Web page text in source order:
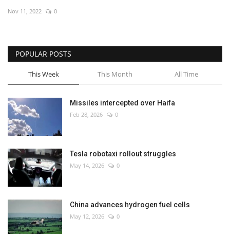
Economy
Sci-Tech
Sports
Environment
Travel
Health
Culture
Entertainment
World Affairs
Nov 11, 2022 0
POPULAR POSTS
This Week This Month All Time
Missiles intercepted over Haifa
Feb 28, 2026 0
Tesla robotaxi rollout struggles
May 14, 2026 0
China advances hydrogen fuel cells
May 12, 2026 0